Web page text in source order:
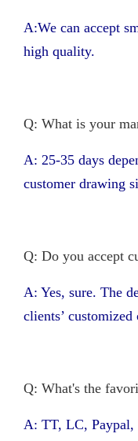
A:We can accept
high quality.
Q: What is your
A: 25-35 days
customer drawing
Q: Do you accept
A: Yes, sure. The
clients’ customized
Q: What's the
A: TT, LC, Paypal,